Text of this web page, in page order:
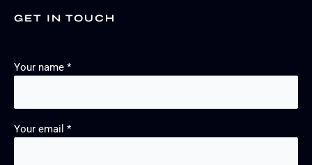
GET IN TOUCH
Your name *
Your email *